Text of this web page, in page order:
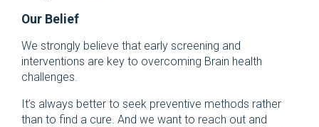
Our Belief
We strongly believe that early screening and
interventions are key to overcoming Brain health
challenges.
It’s always better to seek preventive methods rather
than to find a cure. And we want to reach out and